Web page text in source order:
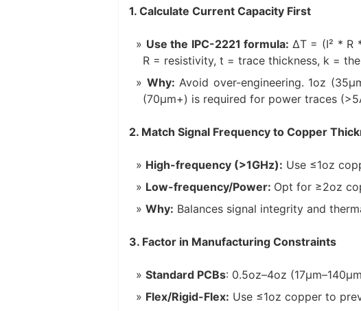
1. Calculate Current Capacity First
Use the IPC-2221 formula: ΔT = (I² * R
R = resistivity, t = trace thickness, k =
Why: Avoid over-engineering. 1oz
(70μm+) is required for power traces
2. Match Signal Frequency to Copper
High-frequency (>1GHz): Use ≤1oz
Low-frequency/Power: Opt for ≥2oz
Why: Balances signal integrity and
3. Factor in Manufacturing Constraints
Standard PCBs: 0.5oz–4oz
Flex/Rigid-Flex: Use ≤1oz copper to